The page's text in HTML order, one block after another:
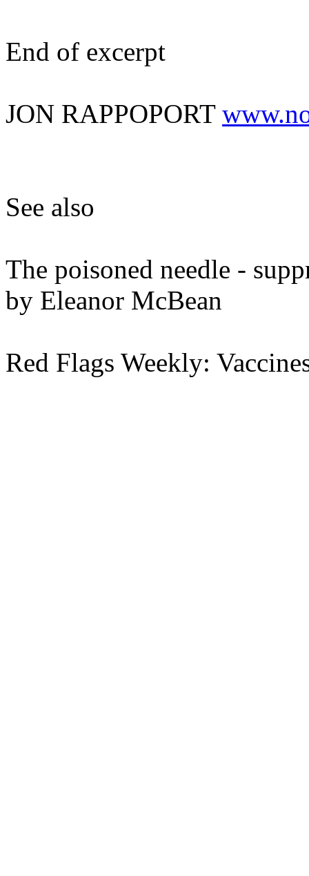
End of excerpt
JON RAPPOPORT
See also
The poisoned needle -
by Eleanor McBean
Red Flags Weekly: